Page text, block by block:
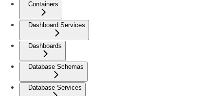
Containers
Dashboard Services
Dashboards
Database Schemas
Database Services